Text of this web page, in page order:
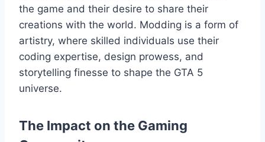
the game and their desire to share their
creations with the world. Modding is a form of
artistry, where skilled individuals use their
coding expertise, design prowess, and
storytelling finesse to shape the GTA 5
universe.
The Impact on the Gaming